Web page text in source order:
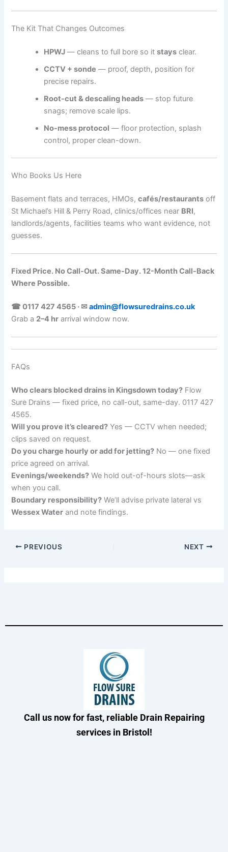
The Kit That Changes Outcomes
HPWJ — cleans to full bore so itstays clear.
CCTV + sonde — proof, depth, position for
precise repairs.
Root-cut & descaling heads — stop future
snags; remove scale lips.
No-mess protocol — floor protection, splash
control, proper clean-down.
Who Books Us Here
Basement flats and terraces, HMOs,cafés/restaurants off
St Michael’s Hill & Perry Road, clinics/offices near BRI,
landlords/agents, facilities teams who want evidence, not
guesses.
Fixed Price. No Call-Out. Same-Day. 12-Month Call-Back
Where Possible.
☎ 0117 427 4565 · ✉admin@flowsuredrains.co.uk
Grab a 2–4 hr arrival window now.
FAQs
Who clears blocked drains in Kingsdown today? Flow
Sure Drains — fixed price, no call-out, same-day. 0117 427
4565.
Will you prove it’s cleared? Yes — CCTV when needed;
clips saved on request.
Do you charge hourly or add for jetting? No — one fixed
price agreed on arrival.
Evenings/weekends? We hold out-of-hours slots—ask
when you call.
Boundary responsibility? We’ll advise private lateral vs
Wessex Water and note findings.
PREVIOUS NEXT
Call us now for fast, reliable Drain Repairing
services in Bristol!